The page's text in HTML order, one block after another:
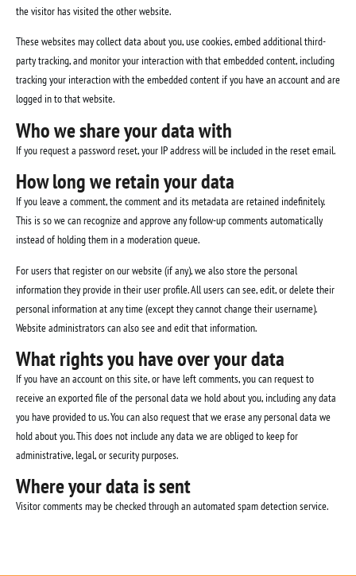
the visitor has visited the other website.
These websites may collect data about you, use cookies, embed additional third-
party tracking, and monitor your interaction with that embedded content, including
tracking your interaction with the embedded content if you have an account and are
logged in to that website.
Who we share your data with
If you request a password reset, your IP address will be included in the reset email.
How long we retain your data
If you leave a comment, the comment and its metadata are retained indefinitely.
This is so we can recognize and approve any follow-up comments automatically
instead of holding them in a moderation queue.
For users that register on our website (if any), we also store the personal
information they provide in their user profile. All users can see, edit, or delete their
personal information at any time (except they cannot change their username).
Website administrators can also see and edit that information.
What rights you have over your data
If you have an account on this site, or have left comments, you can request to
receive an exported file of the personal data we hold about you, including any data
you have provided to us. You can also request that we erase any personal data we
hold about you. This does not include any data we are obliged to keep for
administrative, legal, or security purposes.
Where your data is sent
Visitor comments may be checked through an automated spam detection service.